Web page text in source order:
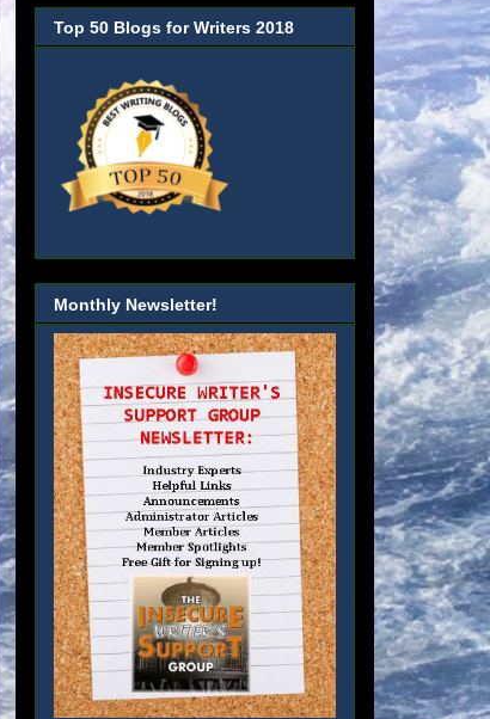
Top 50 Blogs for Writers 2018
Monthly Newsletter!